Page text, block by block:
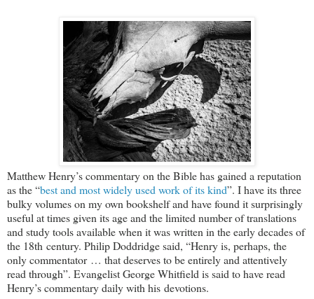
Matthew Henry’s commentary on the Bible has gained a reputation
as the “best and most widely used work of its kind”. I have its three
bulky volumes on my own bookshelf and have found it surprisingly
useful at times given its age and the limited number of translations
and study tools available when it was written in the early decades of
the 18th century. Philip Doddridge said, “Henry is, perhaps, the
only commentator … that deserves to be entirely and attentively
read through”. Evangelist George Whitfield is said to have read
Henry’s commentary daily with his devotions.